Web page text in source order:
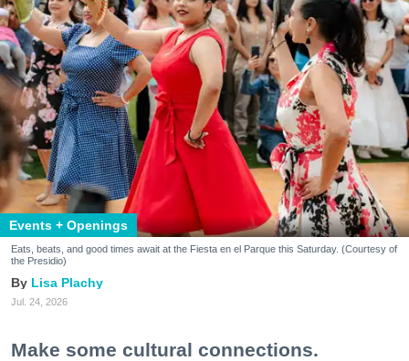
Events + Openings
Eats, beats, and good times await at the Fiesta en el Parque this Saturday. (Courtesy of
the Presidio)
Lisa Plachy
Jul. 24, 2026
Make some cultural connections.